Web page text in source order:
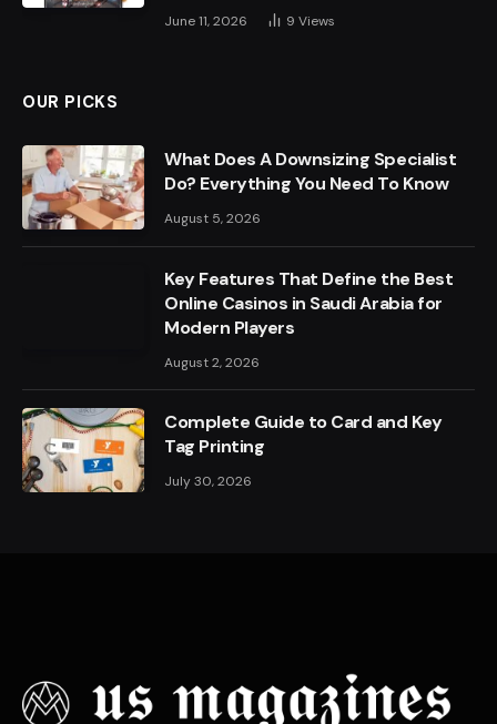
June 11, 2026 9 Views
OUR PICKS
What Does A Downsizing Specialist
Do? Everything You Need To Know
August 5, 2026
Key Features That Define the Best
Online Casinos in Saudi Arabia for
Modern Players
August 2, 2026
Complete Guide to Card and Key
Tag Printing
July 30, 2026